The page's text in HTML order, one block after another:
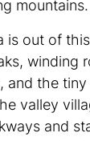
mountains.
is out of
winding
and the tiny
valley
and